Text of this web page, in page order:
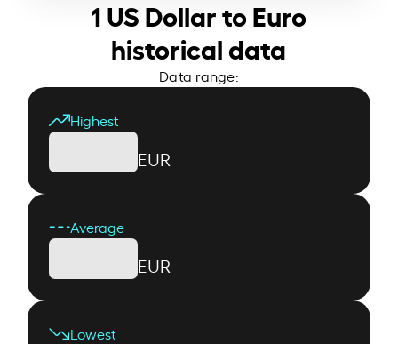
1 US Dollar to Euro
historical data
Data range:
Highest
EUR
Average
EUR
Lowest